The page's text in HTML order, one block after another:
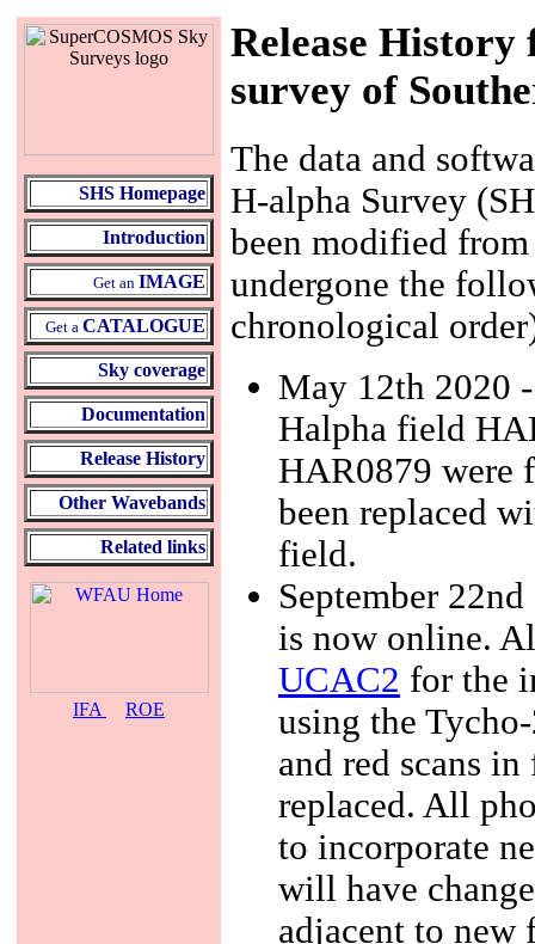
SHS Homepage
Introduction
Get an IMAGE
Get a CATALOGUE
Sky coverage
Documentation
Release History
Other Wavebands
Related links
IFA ROE
Release
survey of
The data and
H-alpha Survey
been modified
undergone the
chronological
May 12th 2020
Halpha field
HAR0879 were
been replaced
field.
September
is now online.
UCAC2 for the
using the
and red scans
replaced. All
to incorporate
will have
adjacent to new